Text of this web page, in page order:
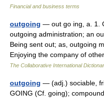
Financial and business terms
outgoing — out go ing, a. 1.
outgoing administration; an
Being sent out; as, outgoing
Enjoying the company of
The Collaborative International
outgoing — (adj.) sociable,
GOING (Cf. going);